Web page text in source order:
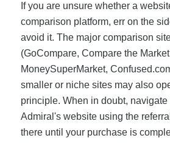
If you are unsure whether a
comparison platform, err on the
avoid it. The major comparison
(GoCompare, Compare the
MoneySuperMarket,
smaller or niche sites may also
principle. When in doubt, navigate
Admiral's website using the
there until your purchase is